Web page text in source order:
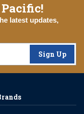
latest updates,
Sign Up